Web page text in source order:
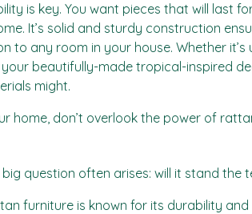
is key. You want pieces that will last
It’s solid and sturdy construction
to any room in your house. Whether
beautifully-made tropical-inspired
might.
home, don’t overlook the power of
question often arises: will it stand the
furniture is known for its durability